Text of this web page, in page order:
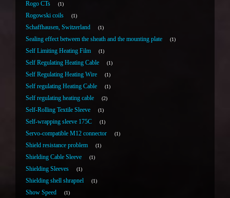
Rogo CTs 1
Rogowski coils 1
Schaffhausen, Switzerland 1
Sealing effect between the sheath and the mounting plate 1
Self Limiting Heating Film 1
Self Regulating Heating Cable 1
Self Regulating Heating Wire 1
Self regulating Heating Cable 1
Self regulating heating cable 2
Self-Rolling Textile Sleeve 1
Self-wrapping sleeve 175C 1
Servo-compatible M12 connector 1
Shield resistance problem 1
Shielding Cable Sleeve 1
Shielding Sleeves 1
Shielding shell shrapnel 1
Show Speed 1